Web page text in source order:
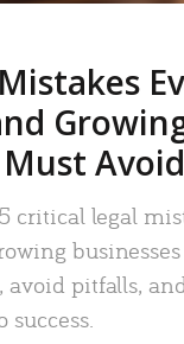
Avoid
critical legal
avoid pitfalls,
success.